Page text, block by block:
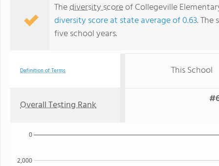
Thediversity scoreof Collegeville
diversity score at state average of 0.63. The
five school years.
Definition of Terms This School
Overall Testing Rank
2,000
0